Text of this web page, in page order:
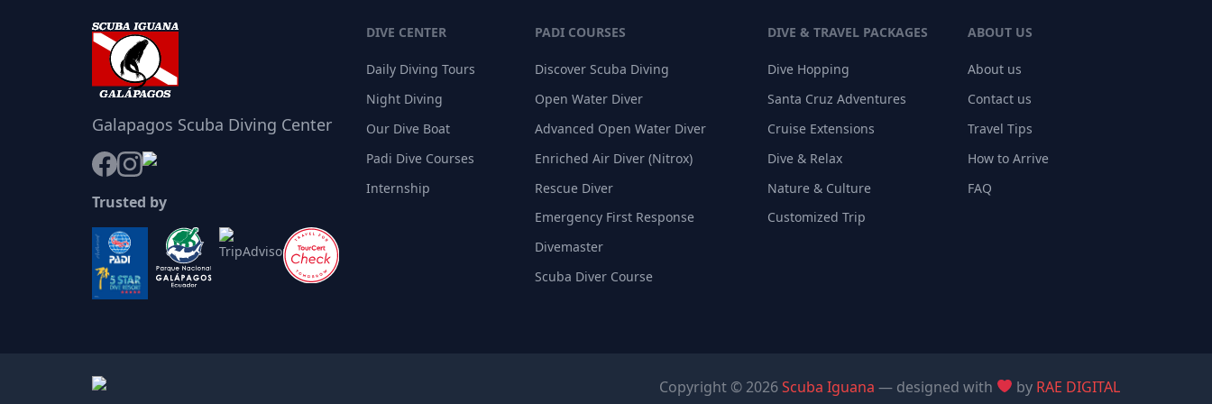
Galapagos Scuba Diving Center
Trusted by
DIVE CENTER
Daily Diving Tours
Night Diving
Our Dive Boat
Padi Dive Courses
Internship
PADI COURSES
Discover Scuba Diving
Open Water Diver
Advanced Open Water Diver
Enriched Air Diver (Nitrox)
Rescue Diver
Emergency First Response
Divemaster
Scuba Diver Course
DIVE & TRAVEL PACKAGES
Dive Hopping
Santa Cruz Adventures
Cruise Extensions
Dive & Relax
Nature & Culture
Customized Trip
ABOUT US
About us
Contact us
Travel Tips
How to Arrive
FAQ
Copyright © 2026Scuba Iguana — designed with by RAE DIGITAL